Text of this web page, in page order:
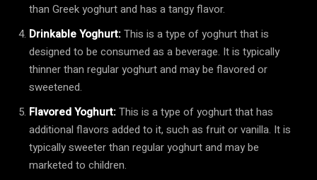
than Greek yoghurt and has a tangy flavor.
Drinkable Yoghurt:This is a type of yoghurt that is
designed to be consumed as a beverage. It is typically
thinner than regular yoghurt and may be flavored or
sweetened.
Flavored Yoghurt:This is a type of yoghurt that has
additional flavors added to it, such as fruit or vanilla. It is
typically sweeter than regular yoghurt and may be
marketed to children.